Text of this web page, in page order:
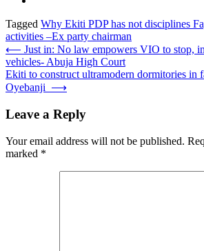
Tagged Why Ekiti PDP has not disciplines
activities –Ex party chairman
Post
navigation
⟵ Just in: No law empowers VIO to stop,
vehicles- Abuja High Court
Ekiti to construct ultramodern dormitories in
Oyebanji ⟶
Leave a Reply
Your email address will not be published.
marked *